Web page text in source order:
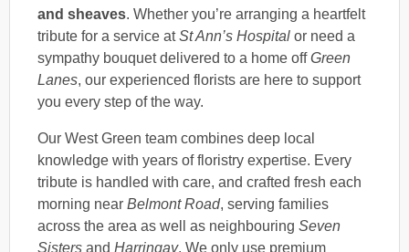
and sheaves. Whether you’re arranging a heartfelt
tribute for a service atSt Ann’s Hospital or need a
sympathy bouquet delivered to a home offGreen
Lanes, our experienced florists are here to support
you every step of the way.
Our West Green team combines deep local
knowledge with years of floristry expertise. Every
tribute is handled with care, and crafted fresh each
morning near Belmont Road, serving families
across the area as well as neighbouring Seven
Sisters and Harringay. We only use premium